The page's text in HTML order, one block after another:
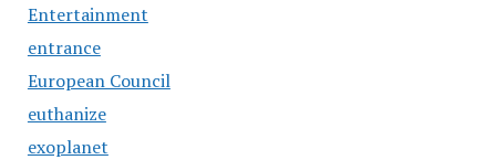
Entertainment
entrance
European Council
euthanize
exoplanet